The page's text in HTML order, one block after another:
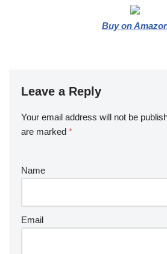
Buy on
Leave a Reply
Your email address will not be
are marked *
Name
Email